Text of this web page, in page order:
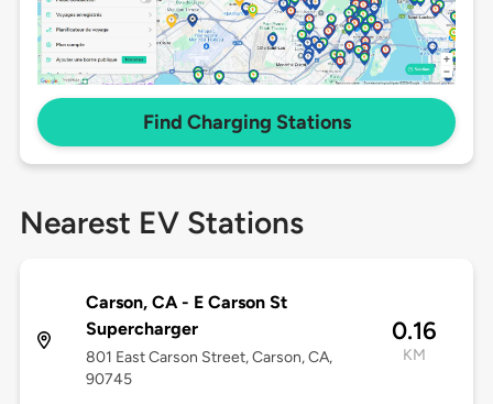
Find Charging Stations
Nearest EV Stations
Carson, CA - E Carson St
Supercharger
801 East Carson Street, Carson, CA,
90745
0.16
KM